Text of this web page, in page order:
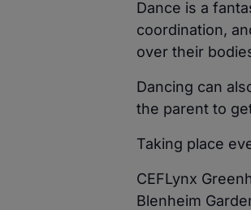
Dance is a
coordination,
over their
Dancing can
the parent to
Taking place
CEFLynx
Blenheim